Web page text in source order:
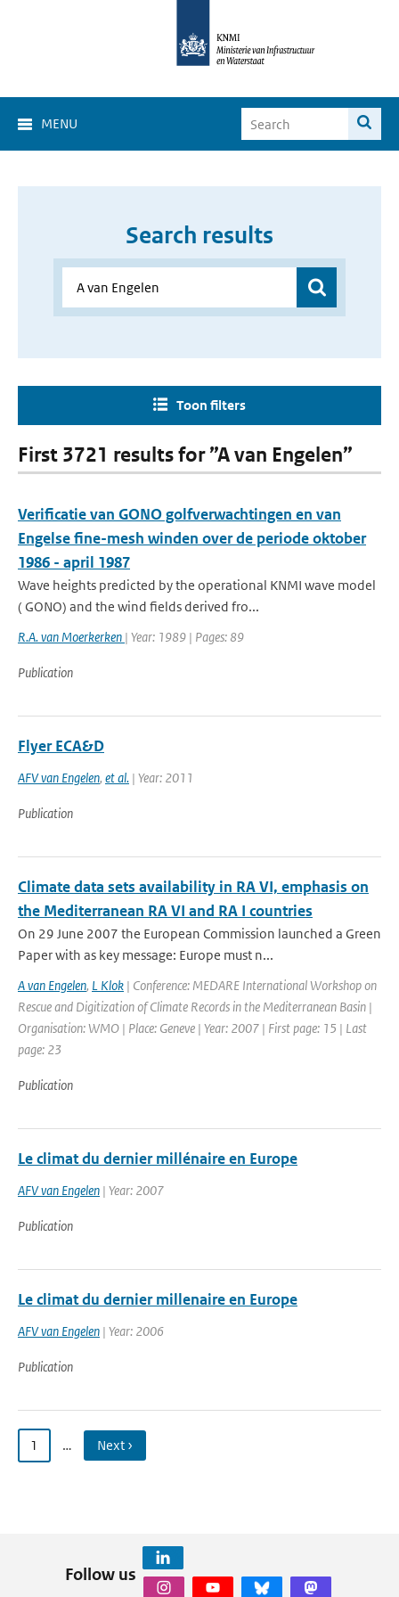
MENU
Search results
Toon filters
First 3721 results for ”A van Engelen”
Verificatie van GONO golfverwachtingen en van
Engelse fine-mesh winden over de periode oktober
1986 - april 1987
Wave heights predicted by the operational KNMI wave model
( GONO) and the wind fields derived fro...
R.A. van Moerkerken | Year: 1989 | Pages: 89
Publication
Flyer ECA&D
AFV van Engelen, et al. | Year: 2011
Publication
Climate data sets availability in RA VI, emphasis on
the Mediterranean RA VI and RA I countries
On 29 June 2007 the European Commission launched a Green
Paper with as key message: Europe must n...
A van Engelen, L Klok | Conference: MEDARE International Workshop on
Rescue and Digitization of Climate Records in the Mediterranean Basin |
Organisation: WMO | Place: Geneve | Year: 2007 | First page: 15 | Last
page: 23
Publication
Le climat du dernier millénaire en Europe
AFV van Engelen | Year: 2007
Publication
Le climat du dernier millenaire en Europe
AFV van Engelen | Year: 2006
Publication
1 … Next ›
Follow us